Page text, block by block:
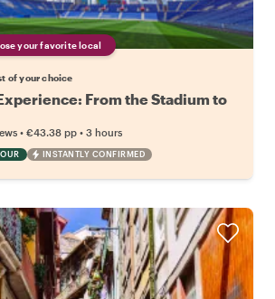
your favorite local
of your choice
From the Stadium to
• €43.38 pp • 3 hours
INSTANTLY CONFIRMED